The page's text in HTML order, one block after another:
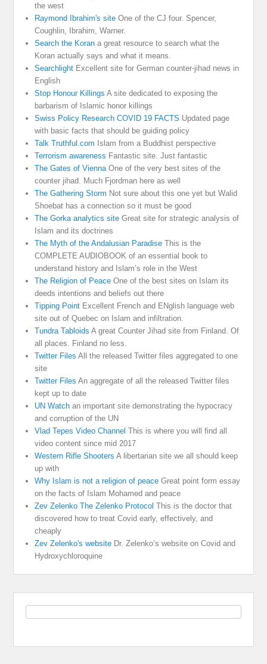
the west
Raymond Ibrahim's site One of the CJ four. Spencer,
Coughlin, Ibrahim, Warner.
Search the Koran a great resource to search what the
Koran actually says and what it means.
Searchlight Excellent site for German counter-jihad news in
English
Stop Honour Killings A site dedicated to exposing the
barbarism of Islamic honor killings
Swiss Policy Research COVID 19 FACTS Updated page
with basic facts that should be guiding policy
Talk Truthful.com Islam from a Buddhist perspective
Terrorism awareness Fantastic site. Just fantastic
The Gates of Vienna One of the very best sites of the
counter jihad. Much Fjordman here as well
The Gathering Storm Not sure about this one yet but Walid
Shoebat has a connection so it must be good
The Gorka analytics site Great site for strategic analysis of
Islam and its doctrines
The Myth of the Andalusian Paradise This is the
COMPLETE AUDIOBOOK of an essential book to
understand history and Islam’s role in the West
The Religion of Peace One of the best sites on Islam its
deeds intentions and beliefs out there
Tipping Point Excellent French and ENglish language web
site out of Quebec on Islam and infiltration.
Tundra Tabloids A great Counter Jihad site from Finland. Of
all places. Finland no less.
Twitter Files All the released Twitter files aggregated to one
site
Twitter Files An aggregate of all the released Twitter files
kept up to date
UN Watch an important site demonstrating the hypocracy
and corruption of the UN
Vlad Tepes Video Channel This is where you will find all
video content since mid 2017
Western Rifle Shooters A libertarian site we all should keep
up with
Why Islam is not a religion of peace Great point form essay
on the facts of Islam Mohamed and peace
Zev Zelenko The Zelenko Protocol This is the doctor that
discovered how to treat Covid early, effectively, and
cheaply
Zev Zelenko's website Dr. Zelenko’s website on Covid and
Hydroxychloroquine